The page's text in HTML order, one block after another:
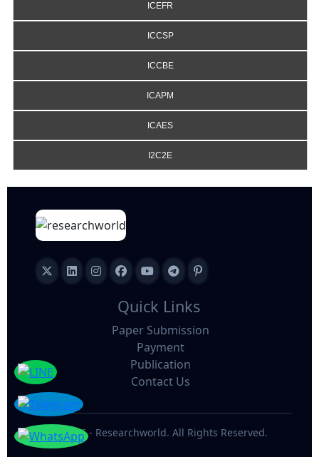
ICEFR
ICCSP
ICCBE
ICAPM
ICAES
I2C2E
Quick Links
Paper Submission
Payment
Publication
Contact Us
©2026 - Researchworld. All Rights Reserved.